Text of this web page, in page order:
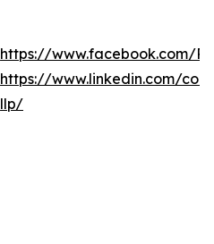
https://www.facebook.com/
https://www.linkedin.com/
llp/